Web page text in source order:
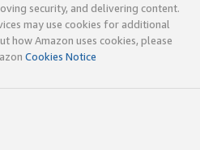
security, and delivering content.
may use cookies for additional
how Amazon uses cookies, please
Cookies Notice